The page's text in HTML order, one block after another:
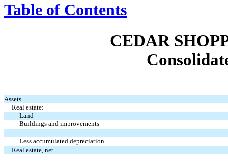
Table of Contents
CEDAR
Assets
Real estate:
Land
Buildings and improvements
Less accumulated depreciation
Real estate, net